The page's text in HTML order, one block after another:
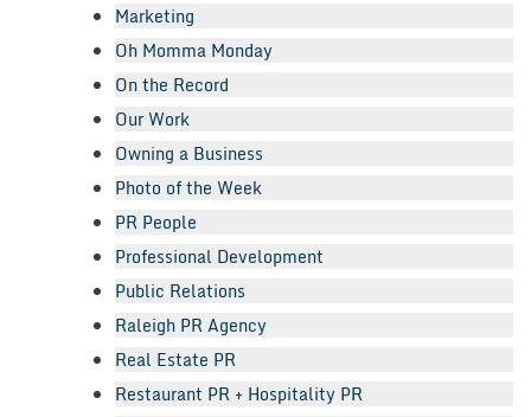
Marketing
Oh Momma Monday
On the Record
Our Work
Owning a Business
Photo of the Week
PR People
Professional Development
Public Relations
Raleigh PR Agency
Real Estate PR
Restaurant PR + Hospitality PR